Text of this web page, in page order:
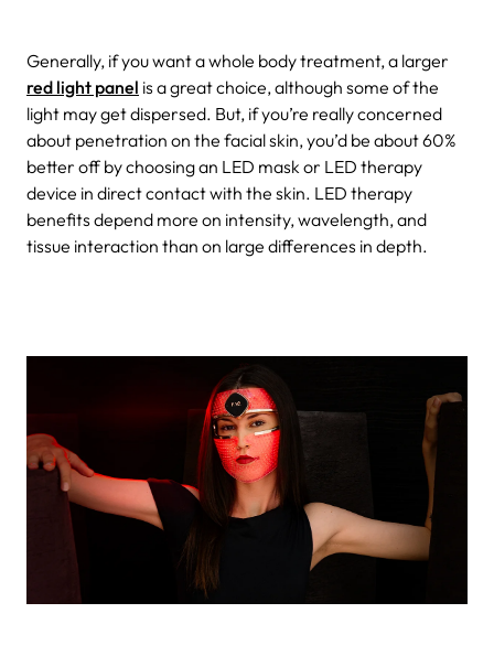
Generally, if you want a whole body treatment, a larger
red light panel is a great choice, although some of the
light may get dispersed. But, if you’re really concerned
about penetration on the facial skin, you’d be about 60%
better off by choosing an LED mask or LED therapy
device in direct contact with the skin. LED therapy
benefits depend more on intensity, wavelength, and
tissue interaction than on large differences in depth.